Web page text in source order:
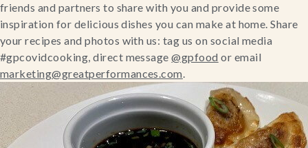
About Us
Venues
Blog
Contact Us
friends and partners to share with you and provide some
inspiration for delicious dishes you can make at home. Share
your recipes and photos with us: tag us on social media
#gpcovidcooking, direct message @gpfood
marketing@greatperformances.com.